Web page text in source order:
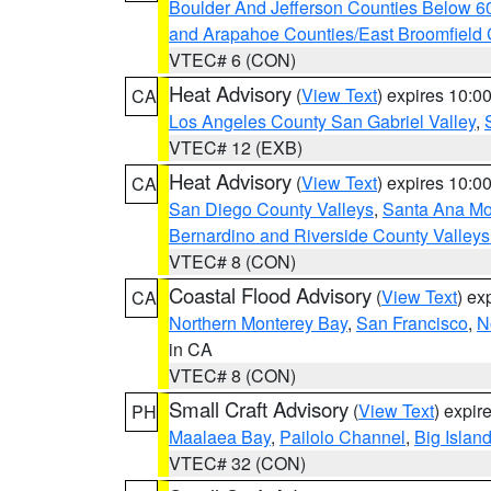
Boulder And Jefferson Counties Below
and Arapahoe Counties/East Broomfield
VTEC# 6 (CON)
CA Heat Advisory (View Text) expires
Los Angeles County San Gabriel Valley,
VTEC# 12 (EXB)
CA Heat Advisory (View Text) expires
San Diego County Valleys, Santa Ana
Bernardino and Riverside County
VTEC# 8 (CON)
CA Coastal Flood Advisory (View Text)
Northern Monterey Bay, San Francisco,
in CA
VTEC# 8 (CON)
PH Small Craft Advisory (View Text)
Maalaea Bay, Pailolo Channel, Big
VTEC# 32 (CON)